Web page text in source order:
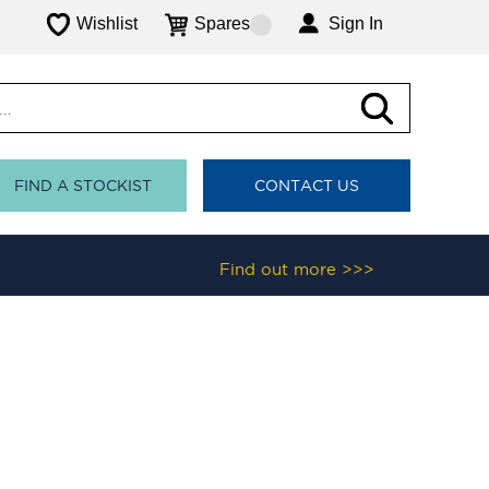
Wishlist Spares Sign In
FIND A STOCKIST CONTACT US
Find out more >>>